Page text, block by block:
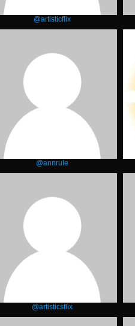
@artisticflix
@annrule
@artisticsflix